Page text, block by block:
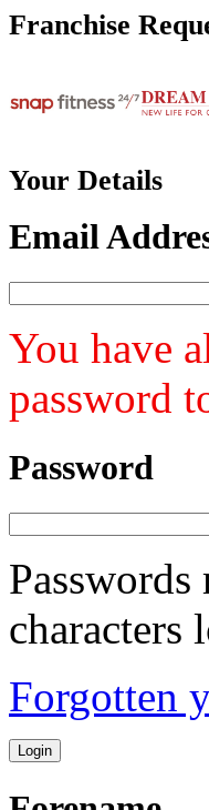
Franchise
Your Details
Email
You have
password
Password
characters
Forgotten